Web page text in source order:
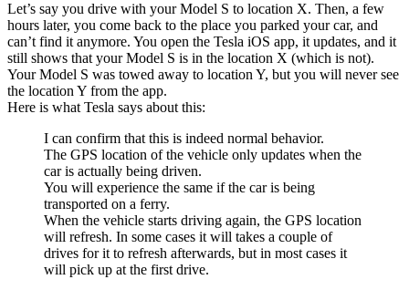
Let’s say you drive with your Model S to location X. Then, a few
hours later, you come back to the place you parked your car, and
can’t find it anymore. You open the Tesla iOS app, it updates, and it
still shows that your Model S is in the location X (which is not).
Your Model S was towed away to location Y, but you will never see
the location Y from the app.
Here is what Tesla says about this:
I can confirm that this is indeed normal behavior.
The GPS location of the vehicle only updates when the
car is actually being driven.
You will experience the same if the car is being
transported on a ferry.
When the vehicle starts driving again, the GPS location
will refresh. In some cases it will takes a couple of
drives for it to refresh afterwards, but in most cases it
will pick up at the first drive.